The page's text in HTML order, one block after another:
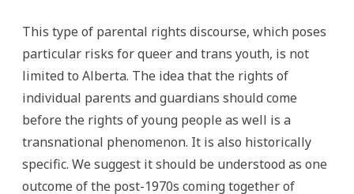
This type of parental rights discourse, which poses
particular risks for queer and trans youth, is not
limited to Alberta. The idea that the rights of
individual parents and guardians should come
before the rights of young people as well is a
transnational phenomenon. It is also historically
specific. We suggest it should be understood as one
outcome of the post-1970s coming together of